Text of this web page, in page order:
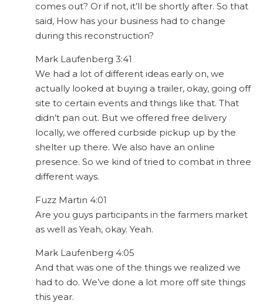
comes out? Or if not, it’ll be shortly after. So that
said, How has your business had to change
during this reconstruction?
Mark Laufenberg 3:41
We had a lot of different ideas early on, we
actually looked at buying a trailer, okay, going off
site to certain events and things like that. That
didn’t pan out. But we offered free delivery
locally, we offered curbside pickup up by the
shelter up there. We also have an online
presence. So we kind of tried to combat in three
different ways.
Fuzz Martin 4:01
Are you guys participants in the farmers market
as well as Yeah, okay. Yeah.
Mark Laufenberg 4:05
And that was one of the things we realized we
had to do. We’ve done a lot more off site things
this year.